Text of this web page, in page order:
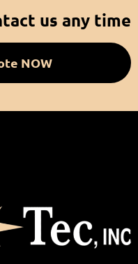
us any time
NOW